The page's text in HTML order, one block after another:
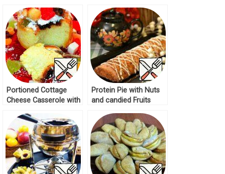
Portioned Cottage
Cheese Casserole with
Protein Pie with Nuts
and candied Fruits